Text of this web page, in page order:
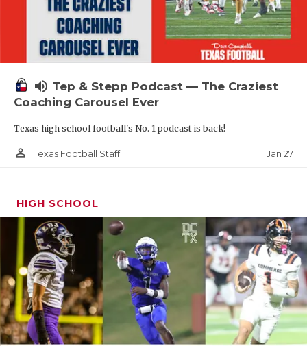
volume_up Tep & Stepp Podcast — The Craziest
Coaching Carousel Ever
Texas high school football's No. 1 podcast is back!
person_outline Texas Football Staff Jan 27
HIGH SCHOOL